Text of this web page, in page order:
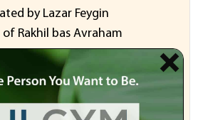
​b​y ​Lazar Feygin
Rakhil bas Avraham
a Video